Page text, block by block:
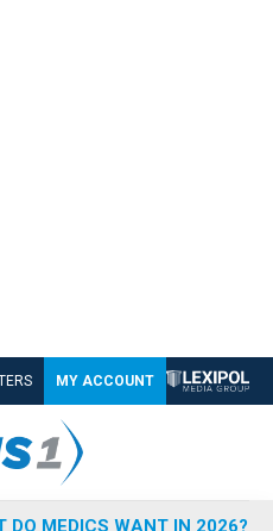
MY ACCOUNT
DO MEDICS WANT IN 2026?